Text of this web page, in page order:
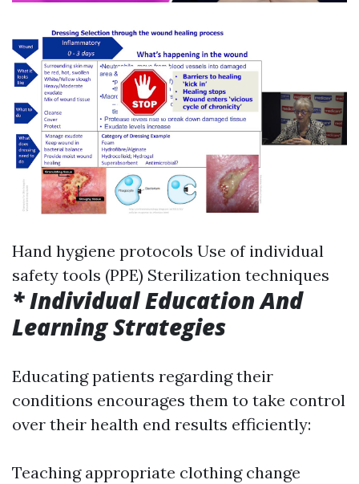
Hand hygiene protocols Use of individual
safety tools (PPE) Sterilization techniques
* Individual Education And
Learning Strategies
Educating patients regarding their
conditions encourages them to take control
over their health end results efficiently:
Teaching appropriate clothing change